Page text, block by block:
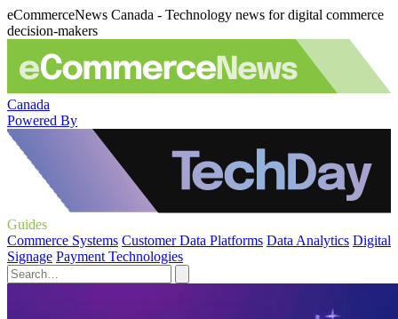
eCommerceNews Canada - Technology news for digital commerce
decision-makers
Canada
Powered By
Guides
Commerce Systems Customer Data Platforms Data Analytics Digital
Signage Payment Technologies